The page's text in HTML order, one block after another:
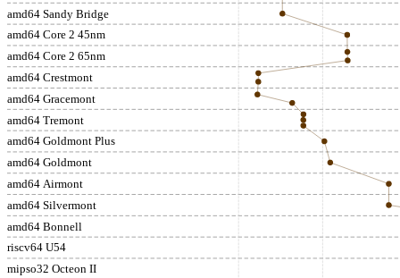
amd64 Sandy Bridge
amd64 Core 2 45nm
amd64 Core 2 65nm
amd64 Crestmont
amd64 Gracemont
amd64 Tremont
amd64 Goldmont Plus
amd64 Goldmont
amd64 Airmont
amd64 Silvermont
amd64 Bonnell
riscv64 U54
mipso32 Octeon II